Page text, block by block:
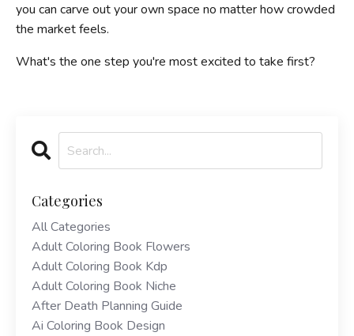
you can carve out your own space no matter how crowded
the market feels.
What's the one step you're most excited to take first?
Categories
All Categories
Adult Coloring Book Flowers
Adult Coloring Book Kdp
Adult Coloring Book Niche
After Death Planning Guide
Ai Coloring Book Design